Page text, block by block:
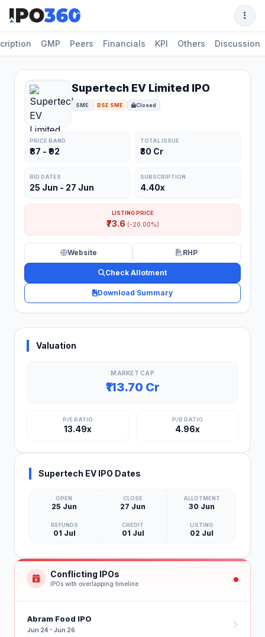
GMP Peers Financials KPI Others Discussion
Supertech EV Limited IPO
SME BSE SME Closed
PRICE BAND
₹87 - ₹92
TOTAL ISSUE
₹30 Cr
BID DATES
25 Jun - 27 Jun
SUBSCRIPTION
4.40x
LISTING PRICE
₹73.6 (-20.00%)
Website RHP
Check Allotment
Download Summary
Valuation
MARKET CAP
₹113.70 Cr
P/E RATIO
13.49x
P/B RATIO
4.96x
Supertech EV IPO Dates
OPEN
25 Jun
CLOSE
27 Jun
ALLOTMENT
30 Jun
REFUNDS
01 Jul
CREDIT
01 Jul
LISTING
02 Jul
Conflicting IPOs
IPOs with overlapping timeline
Abram Food IPO
Jun 24 - Jun 26